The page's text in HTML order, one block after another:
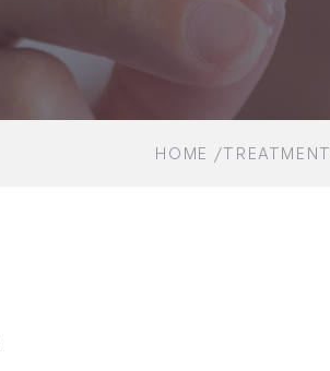
HOME